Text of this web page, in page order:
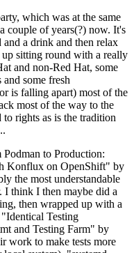
which was at the same
couple of years(?) now. It's
and a drink and then relax
up sitting round with a really
and non-Red Hat, some
and some fresh
is falling apart) most of the
most of the way to the
rights as is the tradition
to Production:
Konflux on OpenShift" by
the most understandable
I think I then maybe did a
then wrapped up with a
Testing
and Testing Farm" by
work to make tests more